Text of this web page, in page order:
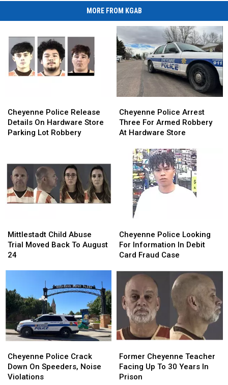
MORE FROM KGAB
Police
Release
Details
Store
Parking
Lot
Robbery
Cheyenne Police Release
Details On Hardware Store
Parking Lot Robbery
Police
Release
Details
Store
Parking
Lot
Robbery
Police
Arrest
Three
Armed
Robbery
Hardware
Store
Cheyenne Police Arrest
Three For Armed Robbery
At Hardware Store
Police
Arrest
Three
Armed
Robbery
Hardware
Store
Child
Abuse
Trial
August
24
Mittlestadt Child Abuse
Trial Moved Back To August
24
Child
Abuse
Trial
August
24
Police
Looking
For
Debit
Card
Fraud
Case
Cheyenne Police Looking
For Information In Debit
Card Fraud Case
Police
Looking
For
Debit
Card
Fraud
Case
Police
Crack
Down
Cheyenne Police Crack
Down On Speeders, Noise
Violations
Police
Crack
Down
Cheyenne
Teacher
Facing
Former Cheyenne Teacher
Facing Up To 30 Years In
Prison
Cheyenne
Teacher
Facing